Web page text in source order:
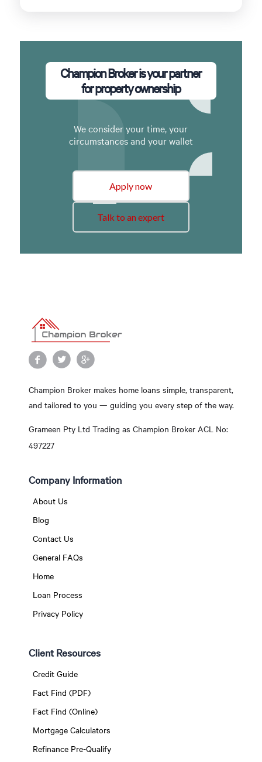
Champion Broker is your partner
for property ownership
We consider your time, your
circumstances and your wallet
Apply now
Talk to an expert
Champion Broker makes home loans simple, transparent,
and tailored to you — guiding you every step of the way.
Grameen Pty Ltd Trading as Champion Broker ACL No:
497227
Company Information
About Us
Blog
Contact Us
General FAQs
Home
Loan Process
Privacy Policy
Client Resources
Credit Guide
Fact Find (PDF)
Fact Find (Online)
Mortgage Calculators
Refinance Pre-Qualify